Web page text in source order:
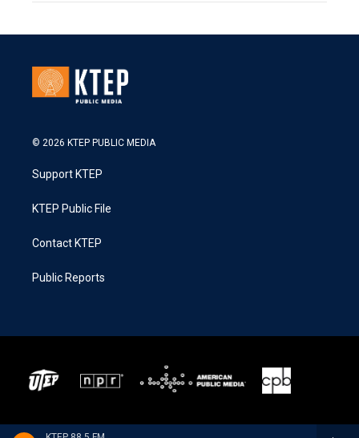
© 2026 KTEP PUBLIC MEDIA
Support KTEP
KTEP Public File
Contact KTEP
Public Reports